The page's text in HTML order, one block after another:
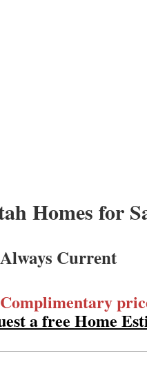
Homes for
Current
a free Home